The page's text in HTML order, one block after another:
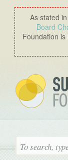
As stated
Board
Foundation